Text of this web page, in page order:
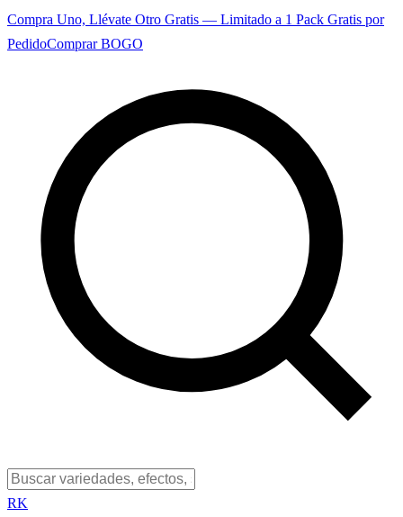
Compra Uno, Llévate Otro Gratis — Limitado a 1 Pack Gratis por
PedidoComprar BOGO
RK